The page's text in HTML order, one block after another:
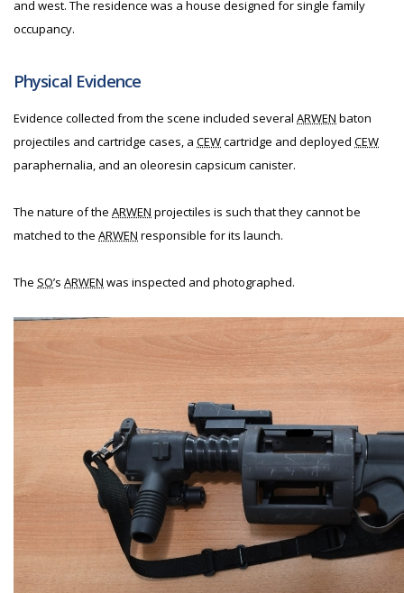
and west. The residence was a house designed for single family
occupancy.
Physical Evidence
Evidence collected from the scene included several ARWEN baton
projectiles and cartridge cases, a CEWcartridge and deployed CEW
paraphernalia, and an oleoresin capsicum canister.
The nature of the ARWEN projectiles is such that they cannot be
matched to the ARWEN responsible for its launch.
The SO’s ARWEN was inspected and photographed.